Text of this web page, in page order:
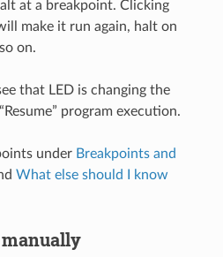
at a breakpoint. Clicking
make it run again, halt on
on.
that LED is changing the
program execution.
under Breakpoints and
What else should I know